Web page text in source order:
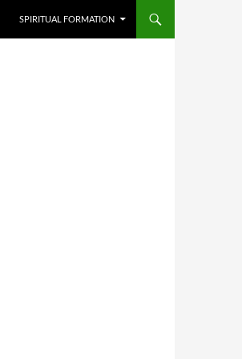
SPIRITUAL FORMATION